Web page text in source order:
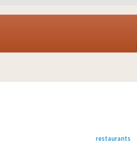
restaurants